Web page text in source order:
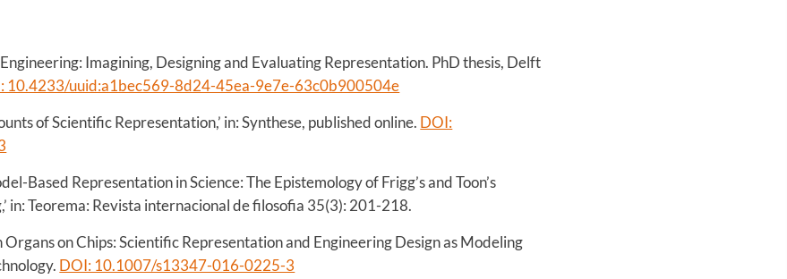
Imagining, Designing and Evaluating Representation. PhD thesis, Delft
10.4233/uuid:a1bec569-8d24-45ea-9e7e-63c0b900504e
of Scientific Representation,’ in: Synthese, published online. DOI:
Based Representation in Science: The Epistemology of Frigg’s and Toon’s
in: Teorema: Revista internacional de filosofia 35(3): 201-218.
on Chips: Scientific Representation and Engineering Design as Modeling
DOI: 10.1007/s13347-016-0225-3